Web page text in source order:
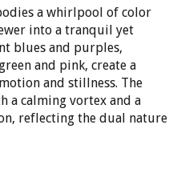
a whirlpool of color
into a tranquil yet
blues and purples,
and pink, create a
and stillness. The
a calming vortex and a
reflecting the dual nature